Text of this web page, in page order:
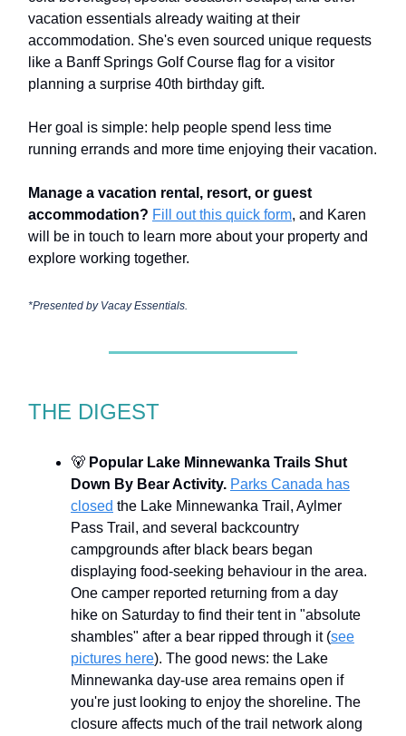
vacation essentials already waiting at their
accommodation. She's even sourced unique requests
like a Banff Springs Golf Course flag for a visitor
planning a surprise 40th birthday gift.
Her goal is simple: help people spend less time
running errands and more time enjoying their vacation.
Manage a vacation rental, resort, or guest
accommodation? Fill out this quick form, and Karen
will be in touch to learn more about your property and
explore working together.
*Presented by Vacay Essentials.
THE DIGEST
🐻 Popular Lake Minnewanka Trails Shut
Down By Bear Activity. Parks Canada has
closed the Lake Minnewanka Trail, Aylmer
Pass Trail, and several backcountry
campgrounds after black bears began
displaying food-seeking behaviour in the area.
One camper reported returning from a day
hike on Saturday to find their tent in "absolute
shambles" after a bear ripped through it (see
pictures here). The good news: the Lake
Minnewanka day-use area remains open if
you're just looking to enjoy the shoreline. The
closure affects much of the trail network along